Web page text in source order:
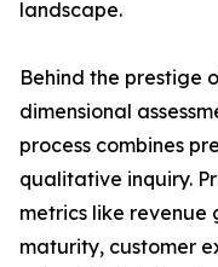
landscape.
Behind the prestige
dimensional
process combines
qualitative inquiry.
metrics like revenue
maturity, customer